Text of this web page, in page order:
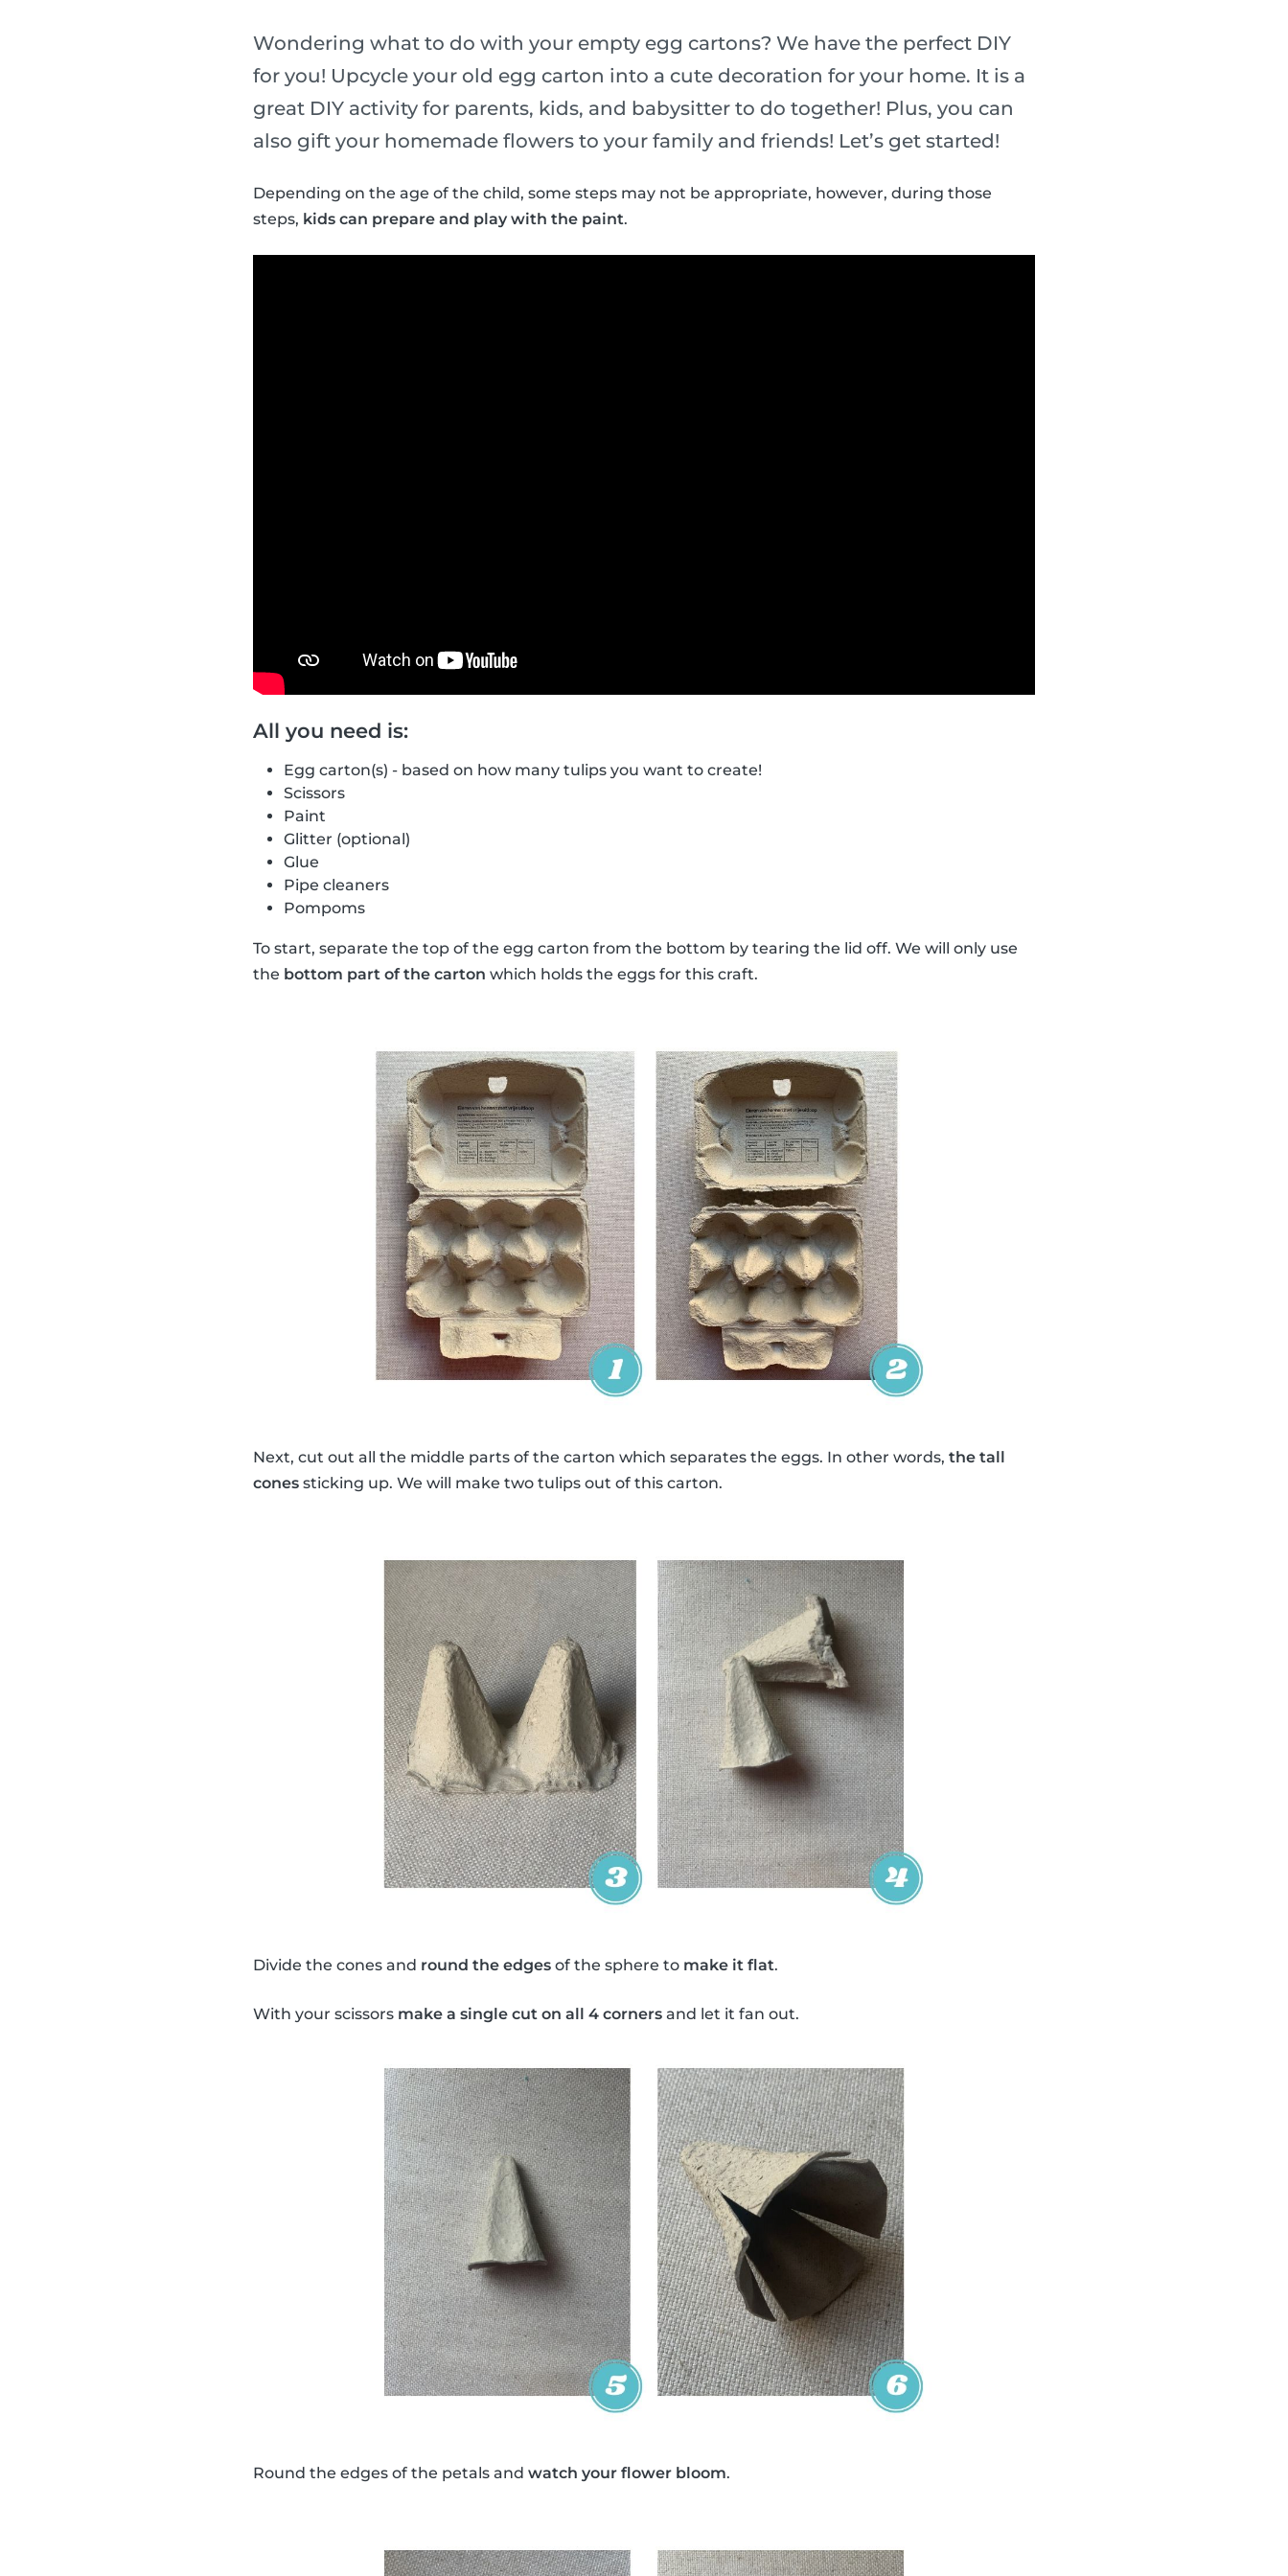
Wondering what to do with your empty egg cartons? We have the perfect DIY
for you! Upcycle your old egg carton into a cute decoration for your home. It is a
great DIY activity for parents, kids, and babysitter to do together! Plus, you can
also gift your homemade flowers to your family and friends! Let’s get started!
Depending on the age of the child, some steps may not be appropriate, however, during those
steps, kids can prepare and play with the paint.
All you need is:
Egg carton(s) - based on how many tulips you want to create!
Scissors
Paint
Glitter (optional)
Glue
Pipe cleaners
Pompoms
To start, separate the top of the egg carton from the bottom by tearing the lid off. We will only use
the bottom part of the carton which holds the eggs for this craft.
Next, cut out all the middle parts of the carton which separates the eggs. In other words, the tall
cones sticking up. We will make two tulips out of this carton.
Divide the cones and round the edges of the sphere to make it flat.
With your scissors make a single cut on all 4 corners and let it fan out.
Round the edges of the petals and watch your flower bloom.